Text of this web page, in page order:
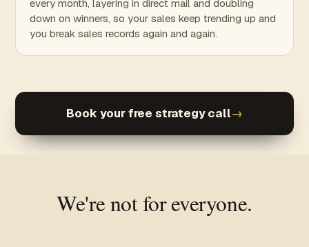
every month, layering in direct mail and doubling
down on winners, so your sales keep trending up and
you break sales records again and again.
Book your free strategy call→
We're not for everyone.